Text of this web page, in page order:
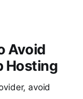
Avoid
Hosting
avoid